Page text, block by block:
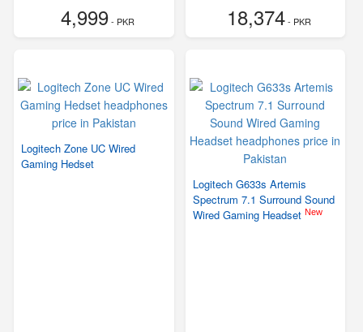
4,999- PKR 18,374- PKR
Logitech Zone UC Wired
Gaming Hedset
Logitech G633s Artemis
Spectrum 7.1 Surround Sound
Wired Gaming Headset New